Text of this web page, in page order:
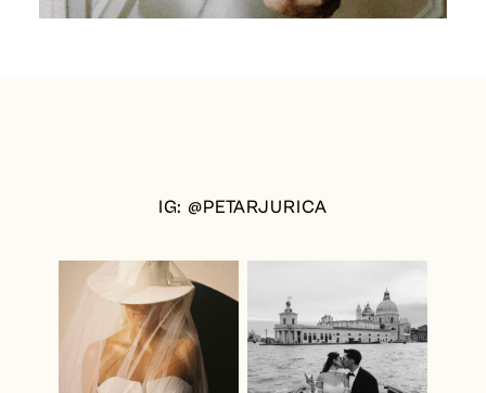
IG: @PETARJURICA